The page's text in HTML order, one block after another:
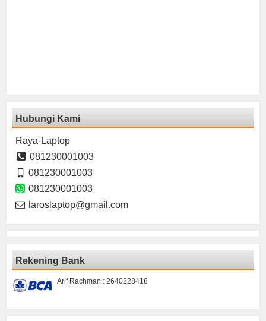
Hubungi Kami
Raya-Laptop
081230001003
081230001003
081230001003
laroslaptop@gmail.com
Rekening Bank
Arif Rachman : 2640228418